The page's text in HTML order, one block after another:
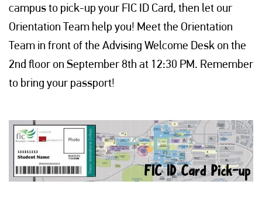
campus to pick-up your FIC ID Card, then let our
Orientation Team help you! Meet the Orientation
Team in front of the Advising Welcome Desk on the
2nd floor on September 8th at 12:30 PM. Remember
to bring your passport!